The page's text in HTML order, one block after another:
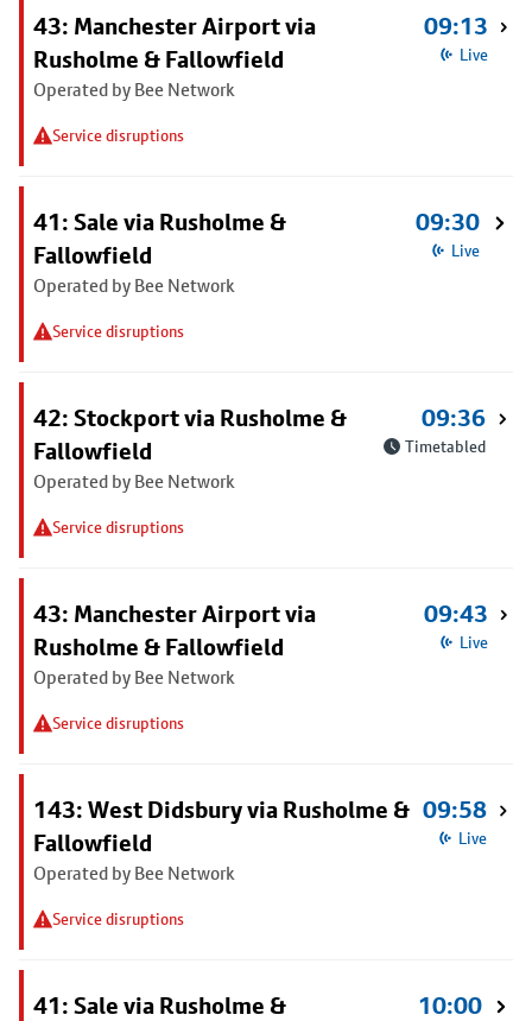
43: Manchester Airport via
Rusholme & Fallowfield
Operated by Bee Network
Service disruptions
09:13
Live
41: Sale via Rusholme &
Fallowfield
Operated by Bee Network
Service disruptions
09:30
Live
42: Stockport via Rusholme &
Fallowfield
Operated by Bee Network
Service disruptions
09:36
Timetabled
43: Manchester Airport via
Rusholme & Fallowfield
Operated by Bee Network
Service disruptions
09:43
Live
143: West Didsbury via Rusholme &
Fallowfield
Operated by Bee Network
Service disruptions
09:58
Live
41: Sale via Rusholme &
10:00